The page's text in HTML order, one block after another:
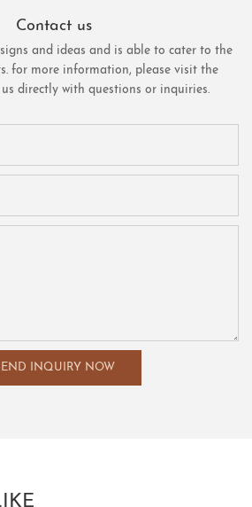
Contact us
and ideas and is able to cater to the
for more information, please visit the
directly with questions or inquiries.
INQUIRY NOW